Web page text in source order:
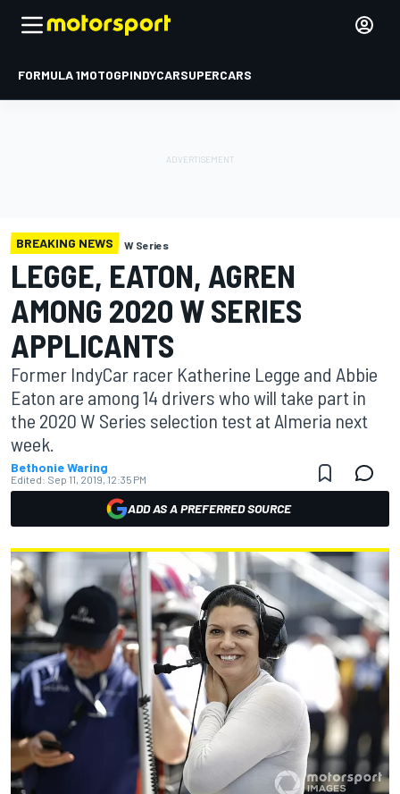
FORMULA 1MOTOGPINDYCARSUPERCARS
BREAKING NEWS W Series
LEGGE, EATON, AGREN
AMONG 2020 W SERIES
APPLICANTS
Former IndyCar racer Katherine Legge and Abbie
Eaton are among 14 drivers who will take part in
the 2020 W Series selection test at Almeria next
week.
Bethonie Waring
Edited: Sep 11, 2019, 12:35 PM
ADD AS A PREFERRED SOURCE